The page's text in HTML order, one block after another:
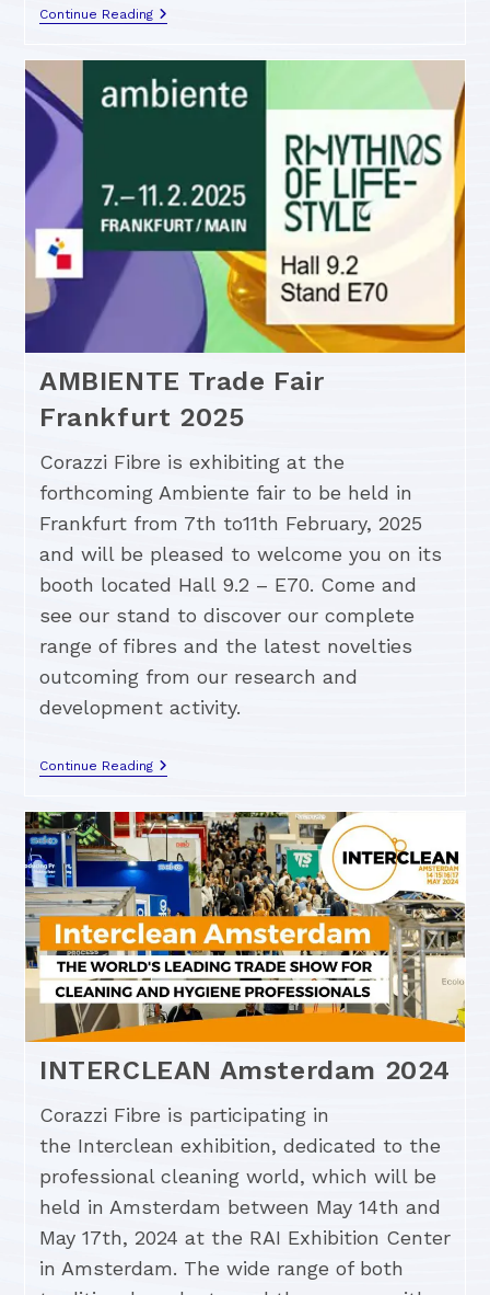
Continue Reading
AMBIENTE Trade Fair
Frankfurt 2025
Corazzi Fibre is exhibiting at the
forthcoming Ambiente fair to be held in
Frankfurt from 7th to11th February, 2025
and will be pleased to welcome you on its
booth located Hall 9.2 – E70. Come and
see our stand to discover our complete
range of fibres and the latest novelties
outcoming from our research and
development activity.
Continue Reading
INTERCLEAN Amsterdam 2024
Corazzi Fibre is participating in
the Interclean exhibition, dedicated to the
professional cleaning world, which will be
held in Amsterdam between May 14th and
May 17th, 2024 at the RAI Exhibition Center
in Amsterdam. The wide range of both